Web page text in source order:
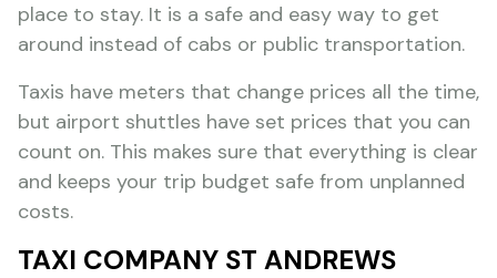
place to stay. It is a safe and easy way to get
around instead of cabs or public transportation.
Taxis have meters that change prices all the time,
but airport shuttles have set prices that you can
count on. This makes sure that everything is clear
and keeps your trip budget safe from unplanned
costs.
TAXI COMPANY ST ANDREWS